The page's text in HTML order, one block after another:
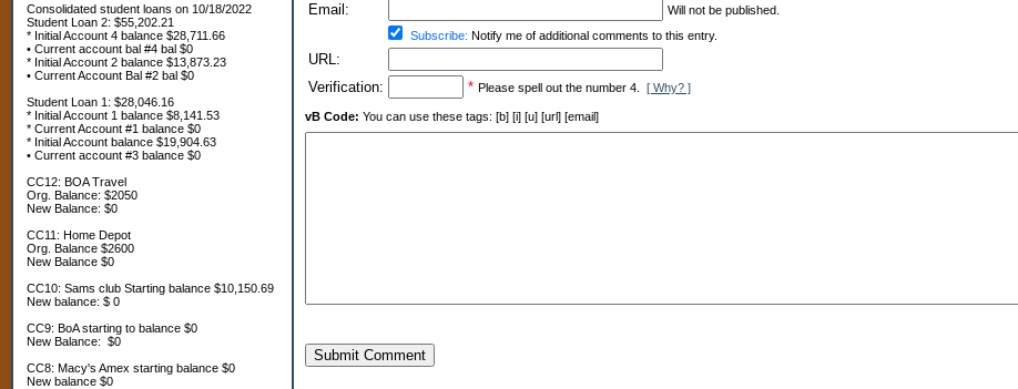
Consolidated student loans on 10/18/2022
Student Loan 2: $55,202.21
* Initial Account 4 balance $28,711.66
• Current account bal #4 bal $0
* Initial Account 2 balance $13,873.23
• Current Account Bal #2 bal $0
Student Loan 1: $28,046.16
* Initial Account 1 balance $8,141.53
* Current Account #1 balance $0
* Initial Account balance $19,904.63
• Current account #3 balance $0
CC12: BOA Travel
Org. Balance: $2050
New Balance: $0
CC11: Home Depot
Org. Balance $2600
New Balance $0
CC10: Sams club Starting balance $10,150.69
New balance: $ 0
CC9: BoA starting to balance $0
New Balance: $0
CC8: Macy's Amex starting balance $0
New balance $0
Email:
Will not be published.
Subscribe: Notify me of additional comments to this entry.
URL:
Verification:
* Please spell out the number 4. [ Why? ]
vB Code: You can use these tags: [b] [i] [u] [url] [email]
Submit Comment